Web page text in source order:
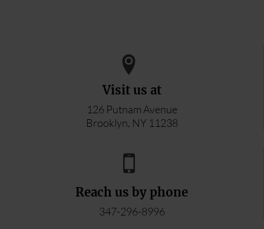
Visit us at
126 Putnam Avenue
Brooklyn, NY 11238
Reach us by phone
347-296-8996